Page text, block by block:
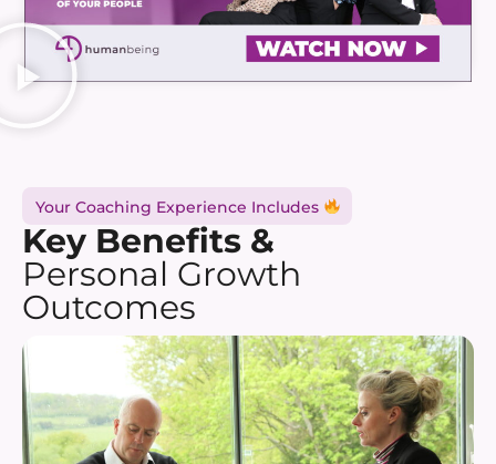
Your Coaching Experience Includes
Key Benefits &
Personal Growth
Outcomes